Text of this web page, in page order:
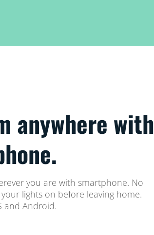
anywhere with
you are with smartphone. No
lights on before leaving home.
and Android.